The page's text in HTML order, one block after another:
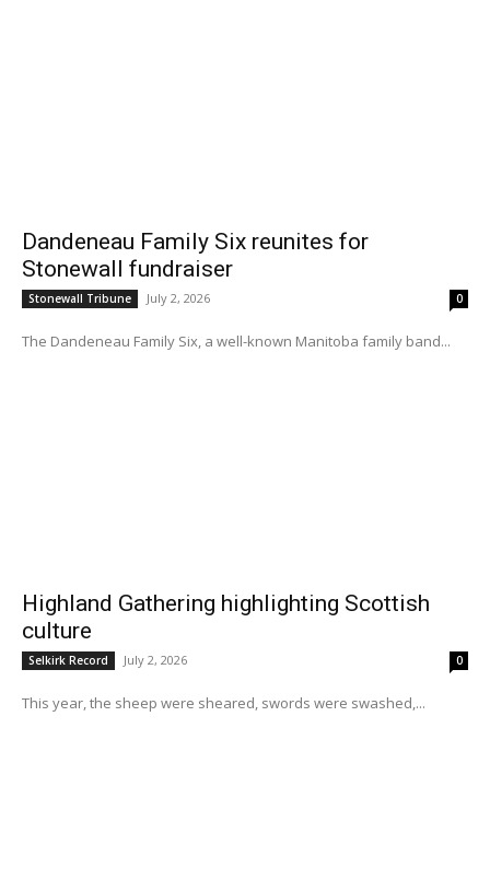
Dandeneau Family Six reunites for
Stonewall fundraiser
Stonewall Tribune July 2, 2026 0
The Dandeneau Family Six, a well-known Manitoba family band...
Highland Gathering highlighting Scottish
culture
Selkirk Record July 2, 2026 0
This year, the sheep were sheared, swords were swashed,...